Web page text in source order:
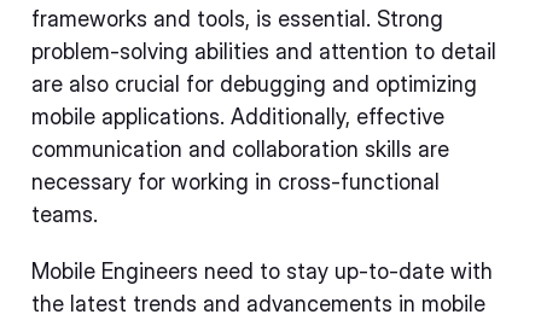
frameworks and tools, is essential. Strong
problem-solving abilities and attention to detail
are also crucial for debugging and optimizing
mobile applications. Additionally, effective
communication and collaboration skills are
necessary for working in cross-functional
teams.
Mobile Engineers need to stay up-to-date with
the latest trends and advancements in mobile